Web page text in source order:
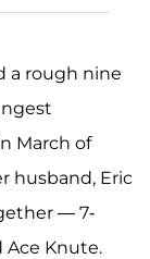
a rough nine
March of
husband, Eric
— 7-
Ace Knute.